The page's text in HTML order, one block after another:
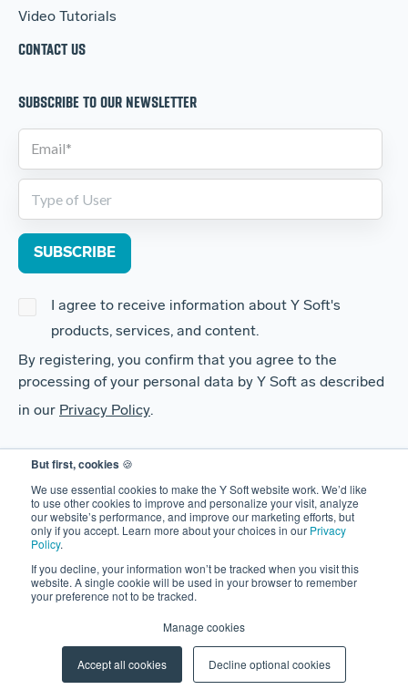
But first, cookies 🍪
We use essential cookies to make the Y Soft website work. We’d like
to use other cookies to improve and personalize your visit, analyze
our website’s performance, and improve our marketing efforts, but
only if you accept. Learn more about your choices in our Privacy
Policy.
If you decline, your information won’t be tracked when you visit this
website. A single cookie will be used in your browser to remember
your preference not to be tracked.
Manage cookies
Accept all cookies Decline optional cookies
Video Tutorials
CONTACT US
SUBSCRIBE TO OUR NEWSLETTER
By registering, you confirm that you agree to the
processing of your personal data by Y Soft as described
in our Privacy Policy.
I agree to receive information about Y Soft's
products, services, and content.
SOLUTIONS
HARDWARE